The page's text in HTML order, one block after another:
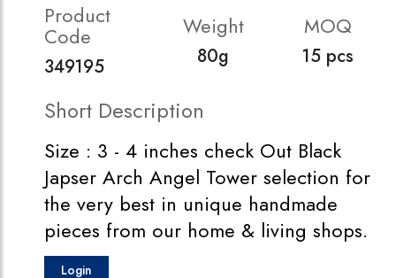
Product
Code
349195
Weight
80g
MOQ
15 pcs
Short Description
Size : 3 - 4 inches check Out Black
Japser Arch Angel Tower selection for
the very best in unique handmade
pieces from our home & living shops.
Login